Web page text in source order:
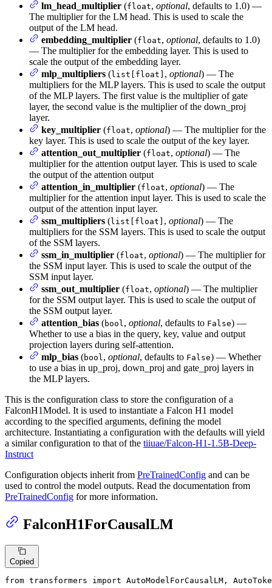
lm_head_multiplier (float, optional, defaults to 1.0) —
The multiplier for the LM head. This is used to scale the
output of the LM head.
embedding_multiplier (float, optional, defaults to 1.0)
— The multiplier for the embedding layer. This is used to
scale the output of the embedding layer.
mlp_multipliers (list[float] , optional) — The
multipliers for the MLP layers. This is used to scale the output
of the MLP layers. The first value is the multiplier of gate
layer, the second value is the multiplier of the down_proj
layer.
key_multiplier (float, optional) — The multiplier for the
key layer. This is used to scale the output of the key layer.
attention_out_multiplier (float, optional) — The
multiplier for the attention output layer. This is used to scale
the output of the attention output
attention_in_multiplier (float, optional) — The
multiplier for the attention input layer. This is used to scale the
output of the attention input layer.
ssm_multipliers (list[float] , optional) — The
multipliers for the SSM layers. This is used to scale the output
of the SSM layers.
ssm_in_multiplier (float, optional) — The multiplier for
the SSM input layer. This is used to scale the output of the
SSM input layer.
ssm_out_multiplier (float, optional) — The multiplier
for the SSM output layer. This is used to scale the output of
the SSM output layer.
attention_bias (bool, optional, defaults to False) —
Whether to use a bias in the query, key, value and output
projection layers during self-attention.
mlp_bias (bool, optional, defaults to False) — Whether
to use a bias in up_proj, down_proj and gate_proj layers in
the MLP layers.
This is the configuration class to store the configuration of a
FalconH1Model. It is used to instantiate a Falcon H1 model
according to the specified arguments, defining the model
architecture. Instantiating a configuration with the defaults will yield
a similar configuration to that of the tiiuae/Falcon-H1-1.5B-Deep-
Instruct
Configuration objects inherit from PreTrainedConfig and can be
used to control the model outputs. Read the documentation from
PreTrainedConfig for more information.
FalconH1ForCausalLM
Copied
from transformers import AutoModelForCausalLM,